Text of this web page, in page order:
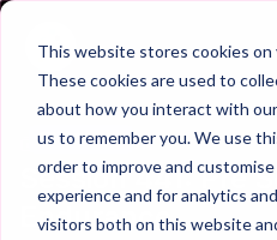
This website stores cookies on
These cookies are used to
about how you interact with
us to remember you. We use
order to improve and
experience and for analytics
visitors both on this website
Trailer
COLLECTION
Session 441: Pre
Endurance